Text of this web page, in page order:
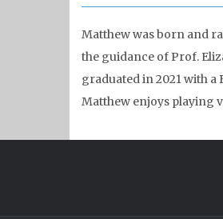
Matthew was born and
the guidance of Prof.
graduated in 2021 with a
Matthew enjoys playing